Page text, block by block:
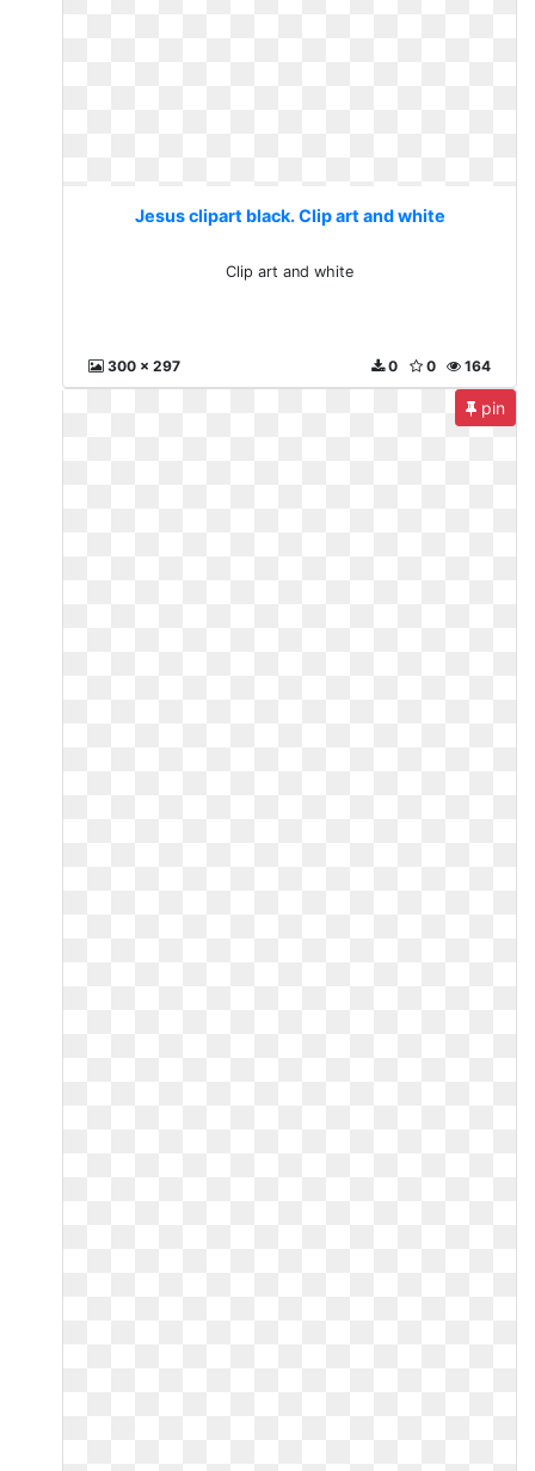
Jesus clipart black. Clip art and white
Clip art and white
300 x 297 164
0
0
pin